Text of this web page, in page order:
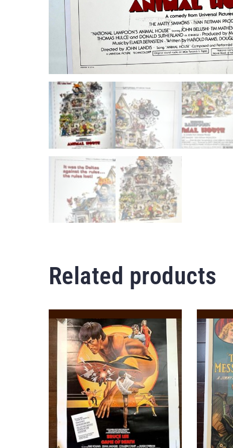
Related products